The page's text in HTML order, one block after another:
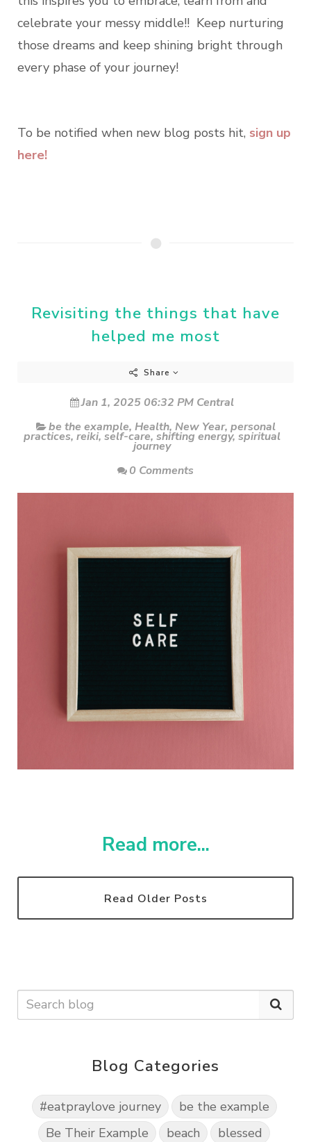
celebrate your messy middle!! Keep nurturing
those dreams and keep shining bright through
every phase of your journey!
To be notified when new blog posts hit, sign up
here!
Revisiting the things that have
helped me most
Share
Jan 1, 2025 06:32 PM Central
be the example, Health, New Year, personal
practices, reiki, self-care, shifting energy, spiritual
journey
0 Comments
Read more...
Read Older Posts
Blog Categories
#eatpraylove journey
be the example
Be Their Example
beach
blessed